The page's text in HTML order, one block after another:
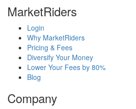
MarketRiders
Login
Why MarketRiders
Pricing & Fees
Diversify Your Money
Lower Your Fees by 80%
Blog
Company